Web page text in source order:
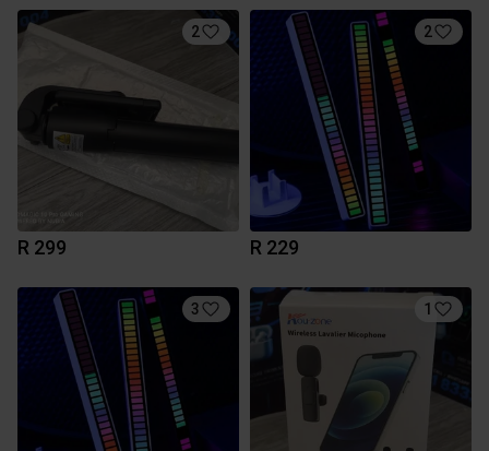
2
R 299
2
R 229
3 1